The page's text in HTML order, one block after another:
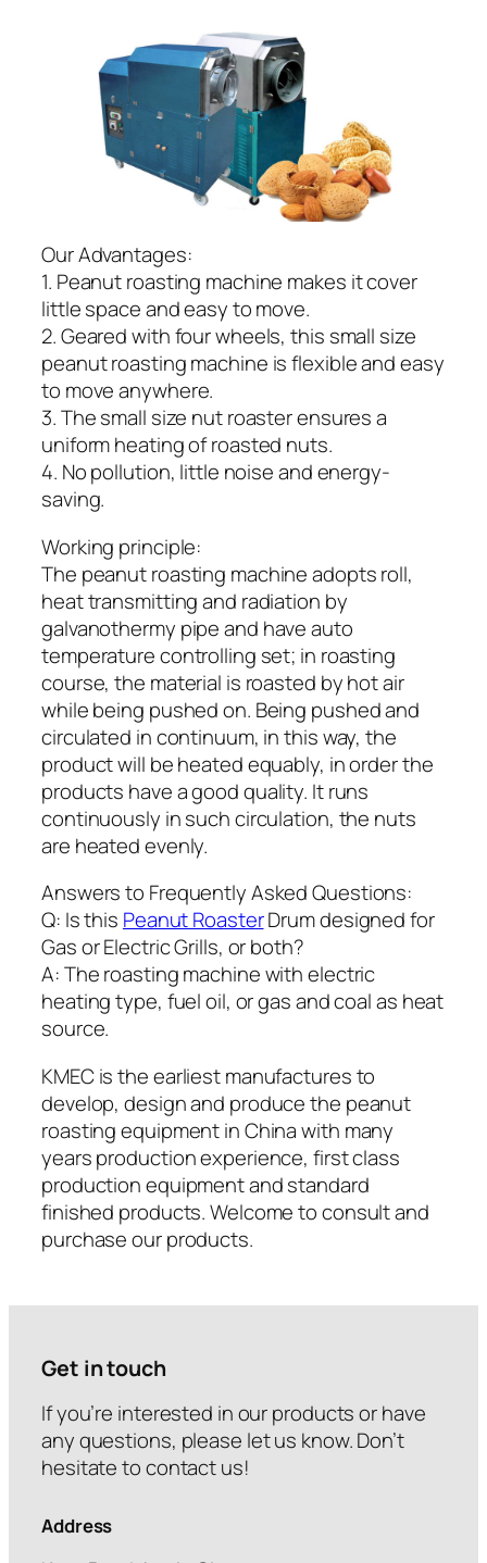
Our Advantages:
1. Peanut roasting machine makes it cover
little space and easy to move.
2. Geared with four wheels, this small size
peanut roasting machine is flexible and easy
to move anywhere.
3. The small size nut roaster ensures a
uniform heating of roasted nuts.
4. No pollution, little noise and energy-
saving.
Working principle:
The peanut roasting machine adopts roll,
heat transmitting and radiation by
galvanothermy pipe and have auto
temperature controlling set; in roasting
course, the material is roasted by hot air
while being pushed on. Being pushed and
circulated in continuum, in this way, the
product will be heated equably, in order the
products have a good quality. It runs
continuously in such circulation, the nuts
are heated evenly.
Answers to Frequently Asked Questions:
Q: Is this Peanut RoasterDrum designed for
Gas or Electric Grills, or both?
A: The roasting machine with electric
heating type, fuel oil, or gas and coal as heat
source.
KMEC is the earliest manufactures to
develop, design and produce the peanut
roasting equipment in China with many
years production experience, first class
production equipment and standard
finished products. Welcome to consult and
purchase our products.
Get in touch
If you’re interested in our products or have
any questions, please let us know. Don’t
hesitate to contact us!
Address